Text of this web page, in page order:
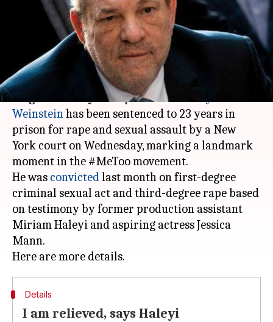
Patelkhana
Edited
by
Shikha
Chaudhry
2020
10:34
pm
What's the story
Disgraced Hollywood producer
Weinsteinhas been sentenced to 23 years in
prison for rape and sexual assault by a New
York court on Wednesday, marking a landmark
moment in the #MeToo movement.
He was convictedlast month on first-degree
criminal sexual act and third-degree rape based
on testimony by former production assistant
Miriam Haleyi and aspiring actress Jessica
Mann.
Details
I am relieved, says Haleyi